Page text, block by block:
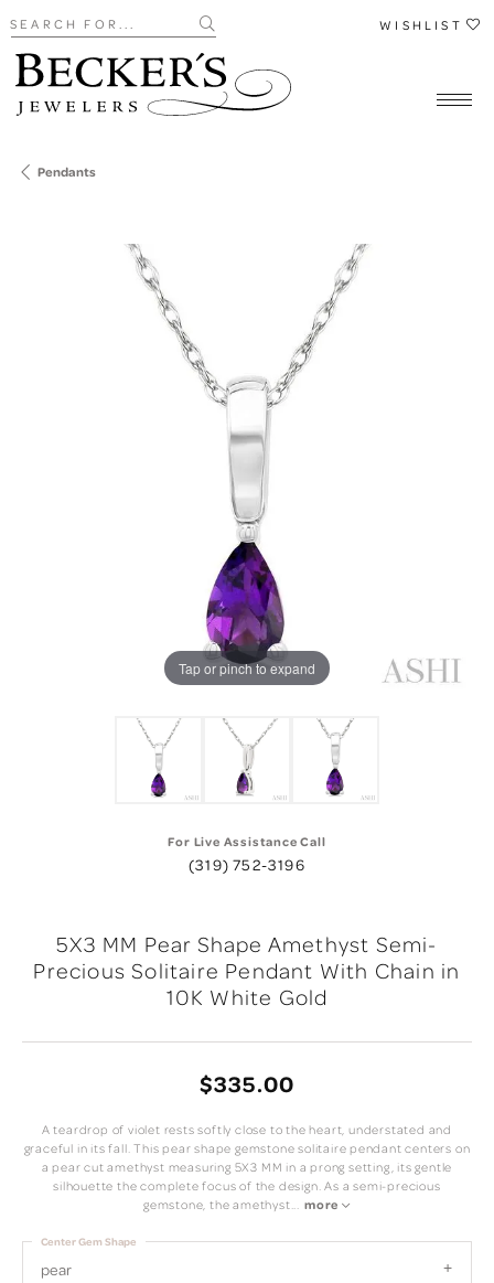
Search for... WISHLIST
Pendants
Tap or pinch to expand
For Live Assistance Call
(319) 752-3196
5X3 MM Pear Shape Amethyst Semi-
Precious Solitaire Pendant With Chain in
10K White Gold
$335.00
A teardrop of violet rests softly close to the heart, understated and
graceful in its fall. This pear shape gemstone solitaire pendant centers on
a pear cut amethyst measuring 5X3 MM in a prong setting, its gentle
silhouette the complete focus of the design. As a semi-precious
gemstone, the amethyst... more
pear
Center Gem Shape